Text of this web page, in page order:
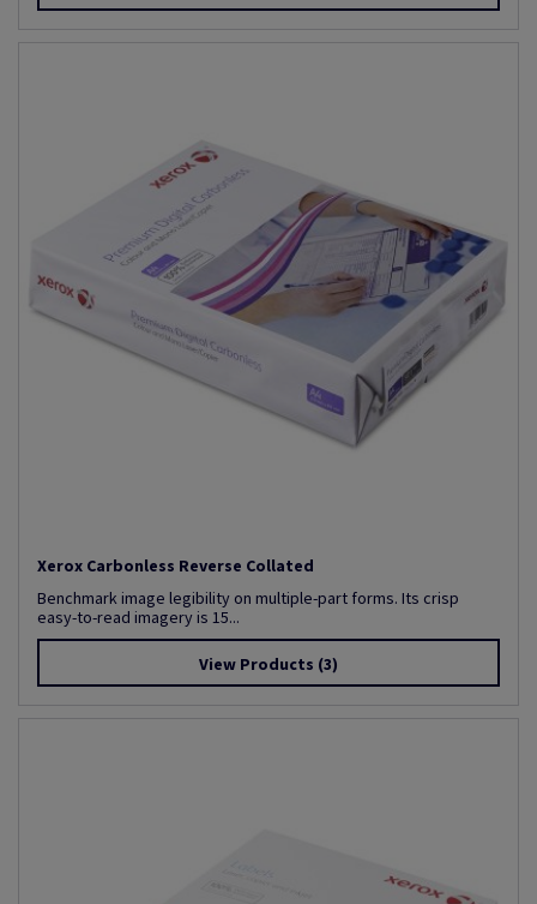
Xerox Carbonless Reverse Collated
Benchmark image legibility on multiple-part forms. Its crisp
easy-to-read imagery is 15...
View Products (3)